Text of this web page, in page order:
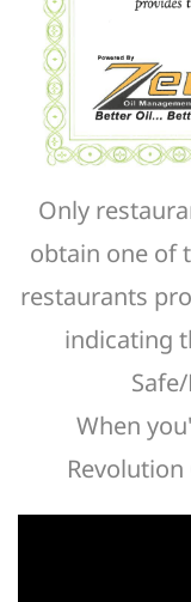
Only
obtain one of
restaurants
indicating
When
Revolution